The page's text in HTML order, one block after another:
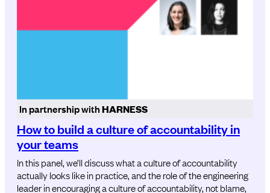
In partnership withHARNESS
How to build a culture of accountability in
your teams
In this panel, we’ll discuss what a culture of accountability
actually looks like in practice, and the role of the engineering
leader in encouraging a culture of accountability, not blame,